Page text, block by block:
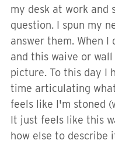
my desk at work and
question. I spun my
answer them. When
and this waive or
picture. To this day I
time articulating
feels like I'm stoned
It just feels like this
how else to describe